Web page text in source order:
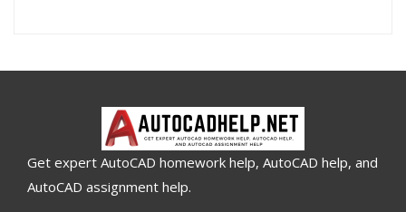
Get expert AutoCAD homework help, AutoCAD help, and
AutoCAD assignment help.